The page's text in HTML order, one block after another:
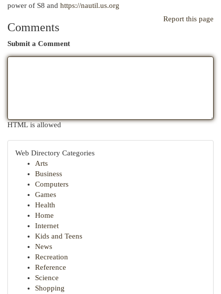
power of S8 and https://nautil.us.org
Report this page
Comments
Submit a Comment
HTML is allowed
Web Directory Categories
Arts
Business
Computers
Games
Health
Home
Internet
Kids and Teens
News
Recreation
Reference
Science
Shopping